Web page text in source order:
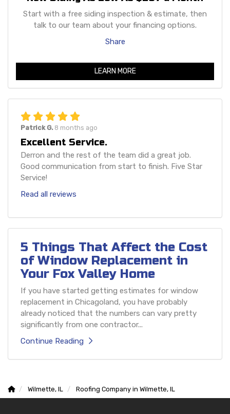
Start with a free siding inspection & estimate, then
talk to our team about your financing options.
Share
LEARN MORE
Patrick G. 8 months ago
Excellent Service.
Derron and the rest of the team did a great job.
Good communication from start to finish. Five Star
Service!
Read all reviews
5 Things That Affect the Cost
of Window Replacement in
Your Fox Valley Home
If you have started getting estimates for window
replacement in Chicagoland, you have probably
already noticed that the numbers can vary pretty
significantly from one contractor...
Continue Reading
Wilmette, IL Roofing Company in Wilmette, IL